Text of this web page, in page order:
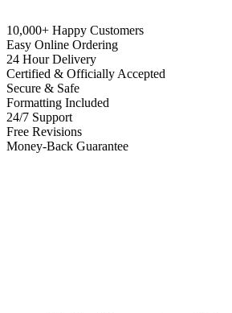
10,000+ Happy Customers
Easy Online Ordering
24 Hour Delivery
Certified & Officially Accepted
Secure & Safe
Formatting Included
24/7 Support
Free Revisions
Money-Back Guarantee